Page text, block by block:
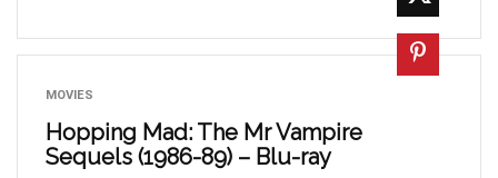
MOVIES
Hopping Mad: The Mr Vampire
Sequels (1986-89) – Blu-ray